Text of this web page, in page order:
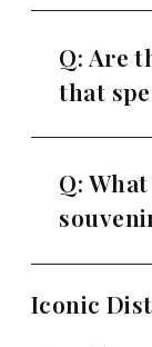
Q: Are
that
Q:
Iconic